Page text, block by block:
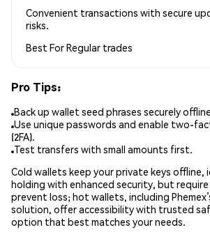
Convenient transactions with secure
risks.
Best ForRegular trades
Pro Tips:
Back up wallet seed phrases securely
Use unique passwords and enable two-
(2FA).
Test transfers with small amounts first.
Cold wallets keep your private keys offline,
holding with enhanced security, but
prevent loss; hot wallets, including
solution, offer accessibility with trusted
option that best matches your needs.